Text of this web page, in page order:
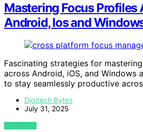
Mastering Focus Profiles
Android, Ios and
Fascinating strategies for
across Android, iOS, and
to stay seamlessly productive
Digitech Bytes
July 31, 2025
VIEW POST